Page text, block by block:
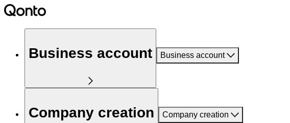
Business account Business account
Company creation Company creation